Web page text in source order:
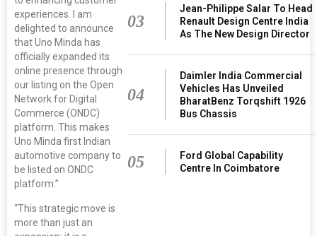
experiences. I am
delighted to announce
that Uno Minda has
officially expanded its
online presence through
our listing on the Open
Network for Digital
Commerce (ONDC)
platform. This makes
Uno Minda first Indian
automotive company to
be listed on ONDC
platform.”
“This strategic move is
more than just an
03
Jean-Philippe Salar To Head
Renault Design Centre India
As The New Design Director
04
Daimler India Commercial
Vehicles Has Unveiled
BharatBenz Torqshift 1926
Bus Chassis
05
Ford Global Capability
Centre In Coimbatore